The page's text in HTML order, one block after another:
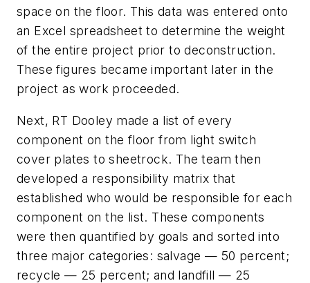
space on the floor. This data was entered onto
an Excel spreadsheet to determine the weight
of the entire project prior to deconstruction.
These figures became important later in the
project as work proceeded.
Next, RT Dooley made a list of every
component on the floor from light switch
cover plates to sheetrock. The team then
developed a responsibility matrix that
established who would be responsible for each
component on the list. These components
were then quantified by goals and sorted into
three major categories: salvage — 50 percent;
recycle — 25 percent; and landfill — 25